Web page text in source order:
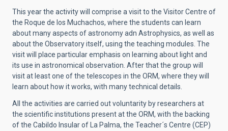
This year the activity will comprise a visit to the Visitor Centre of
the Roque de los Muchachos, where the students can learn
about many aspects of astronomy adn Astrophysics, as well as
about the Observatory itself, using the teaching modules. The
visit will place particular emphasis on learning about light and
its use in astronomical observation. After that the group will
visit at least one of the telescopes in the ORM, where they will
learn about how it works, with many technical details.
All the activities are carried out voluntarity by researchers at
the scientific institutions present at the ORM, with the backing
of the Cabildo Insular of La Palma, the Teacher´s Centre (CEP)